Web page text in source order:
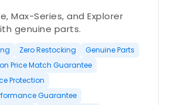
Max-Series, and Explorer
genuine parts.
Zero Restocking
Genuine Parts
Price Match Guarantee
Protection
Guarantee